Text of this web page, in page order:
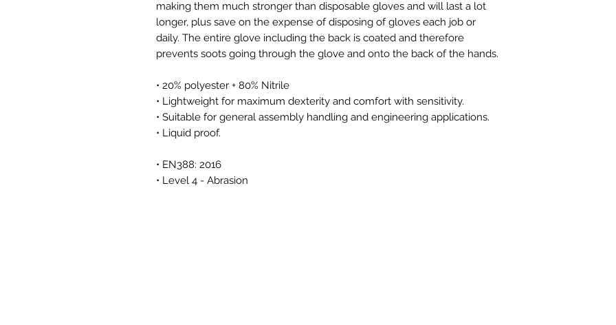
making them much stronger than disposable gloves and will last a lot
longer, plus save on the expense of disposing of gloves each job or
daily. The entire glove including the back is coated and therefore
prevents soots going through the glove and onto the back of the hands.
• 20% polyester + 80% Nitrile
• Lightweight for maximum dexterity and comfort with sensitivity.
• Suitable for general assembly handling and engineering applications.
• Liquid proof.
• EN388: 2016
• Level 4 - Abrasion